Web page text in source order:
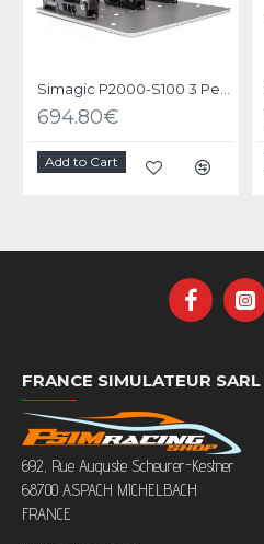
694.80€
Add to Cart
FRANCE SIMULATEUR SARL
692, Rue Auguste Scheurer-Kestner
68700 ASPACH MICHELBACH
FRANCE